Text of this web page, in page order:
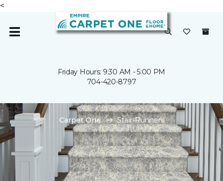
<
Friday Hours: 9:30 AM - 5:00 PM
704-420-8797
Carpet One Stair-Runners